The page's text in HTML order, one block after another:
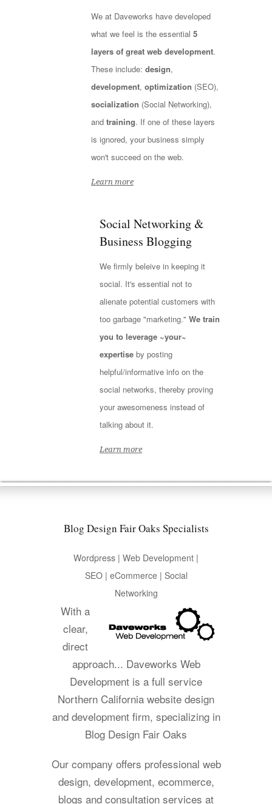
We at Daveworks have developed
what we feel is the essential 5
layers of great web development.
These include: design,
development, optimization (SEO),
socialization (Social Networking),
and training. If one of these layers
is ignored, your business simply
won't succeed on the web.
Learn more
Social Networking &
Business Blogging
We firmly beleive in keeping it
social. It's essential not to
alienate potential customers with
too garbage "marketing." We train
you to leverage ~your~
expertise by posting
helpful/informative info on the
social networks, thereby proving
your awesomeness instead of
talking about it.
Learn more
Blog Design Fair Oaks Specialists
Wordpress | Web Development |
SEO | eCommerce | Social
Networking
With a
clear,
direct
approach... Daveworks Web
Development is a full service
Northern California website design
and development firm, specializing in
Blog Design Fair Oaks
Our company offers professional web
design, development, ecommerce,
blogs and consultation services at